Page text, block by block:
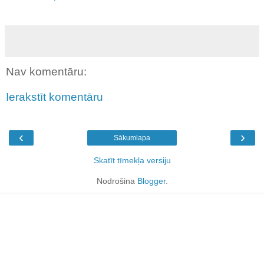
Nav komentāru:
Ierakstīt komentāru
‹ ›
Sākumlapa
Skatīt tīmekļa versiju
Nodrošina Blogger.